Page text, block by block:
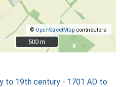
© OpenStreetMap contributors.
500 m
500 m
to 19th century - 1701 AD to